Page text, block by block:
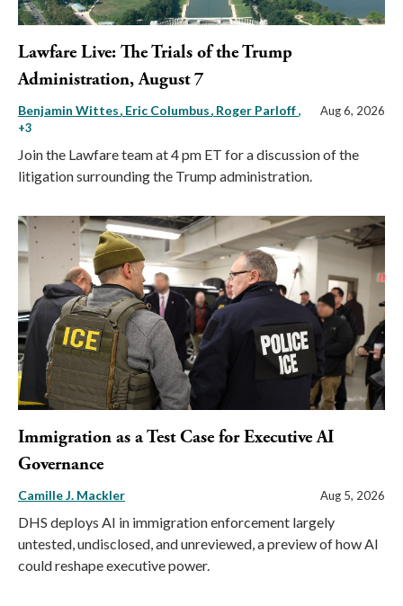
Lawfare Live: The Trials of the Trump
Administration, August 7
Benjamin Wittes Eric Columbus Roger Parloff,
+3
Aug 6, 2026
Join the Lawfare team at 4 pm ET for a discussion of the
litigation surrounding the Trump administration.
Immigration as a Test Case for Executive AI
Governance
Camille J. Mackler Aug 5, 2026
DHS deploys AI in immigration enforcement largely
untested, undisclosed, and unreviewed, a preview of how AI
could reshape executive power.